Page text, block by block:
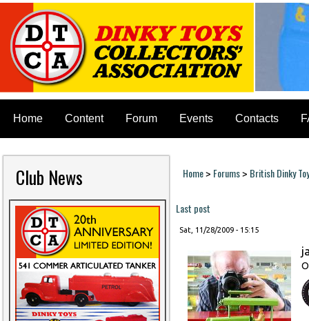
Home Content Forum Events Contacts
Club News You are here
Home> Forums> British Dinky
Last post
Sat, 11/28/2009 - 15:15